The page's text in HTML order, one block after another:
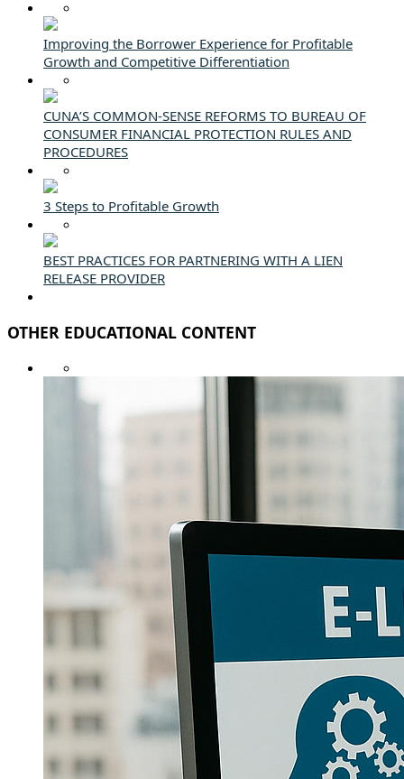
Improving the Borrower Experience for Profitable
Growth and Competitive Differentiation
CUNA’S COMMON-SENSE REFORMS TO BUREAU OF
CONSUMER FINANCIAL PROTECTION RULES AND
PROCEDURES
3 Steps to Profitable Growth
BEST PRACTICES FOR PARTNERING WITH A LIEN
RELEASE PROVIDER
OTHER EDUCATIONAL CONTENT